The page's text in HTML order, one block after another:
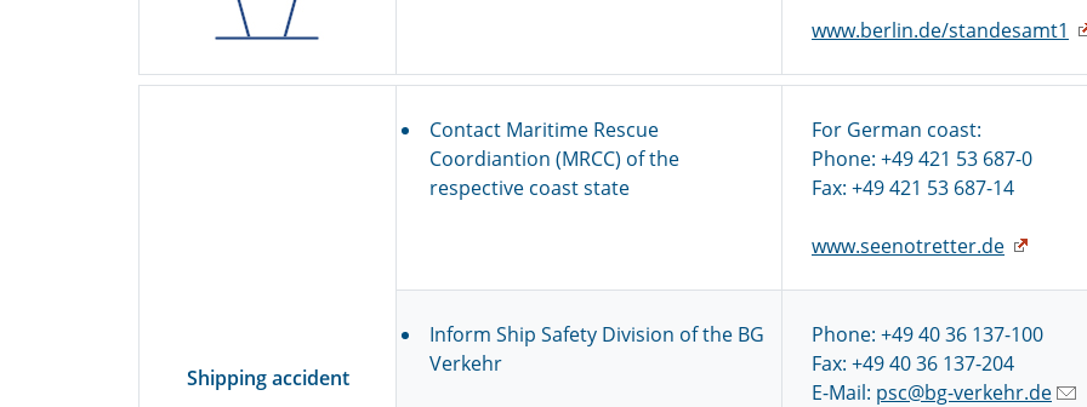
www.berlin.de/standesamt1
Shipping accident
Contact Maritime Rescue
Coordiantion (MRCC) of the
respective coast state
For German coast:
Phone: +49 421 53 687-0
Fax: +49 421 53 687-14
www.seenotretter.de
Inform Ship Safety Division of the BG
Verkehr
Phone: +49 40 36 137-100
Fax: +49 40 36 137-204
E-Mail: psc@bg-verkehr.de